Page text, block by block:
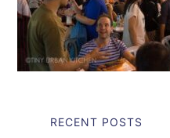
RECENT POSTS